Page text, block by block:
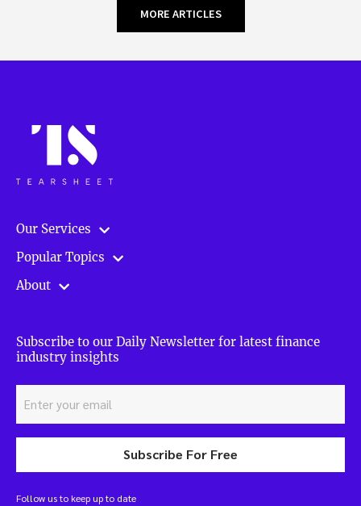
MORE ARTICLES
Our Services
Popular Topics
About
Subscribe to our Daily Newsletter for latest finance
industry insights
Subscribe For Free
Follow us to keep up to date